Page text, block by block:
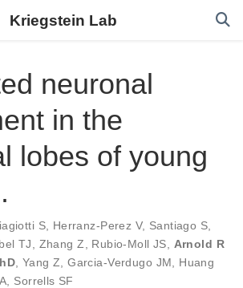
Kriegstein Lab
neuronal
in the
lobes of young
S, Herranz-Perez V, Santiago S,
TJ, Zhang Z, Rubio-Moll JS, Arnold R
, Yang Z,Garcia-Verdugo JM, Huang
, Sorrells SF